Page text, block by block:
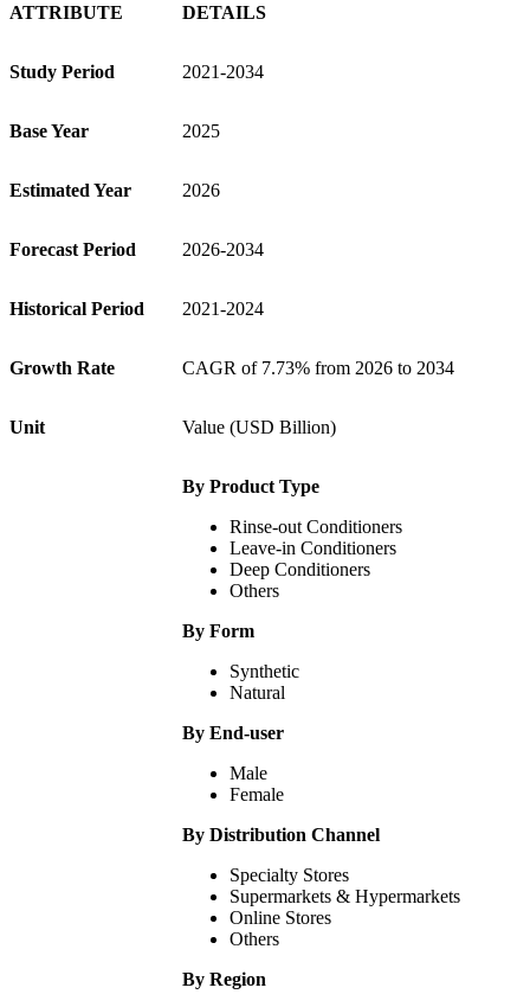
ATTRIBUTE DETAILS
Study Period 2021-2034
Base Year 2025
Estimated Year 2026
Forecast Period 2026-2034
Historical Period 2021-2024
Growth Rate CAGR of 7.73% from 2026 to 2034
Unit Value (USD Billion)
By Product Type
Rinse-out Conditioners
Leave-in Conditioners
Deep Conditioners
Others
By Form
Synthetic
Natural
By End-user
Male
Female
By Distribution Channel
Specialty Stores
Supermarkets & Hypermarkets
Online Stores
Others
By Region